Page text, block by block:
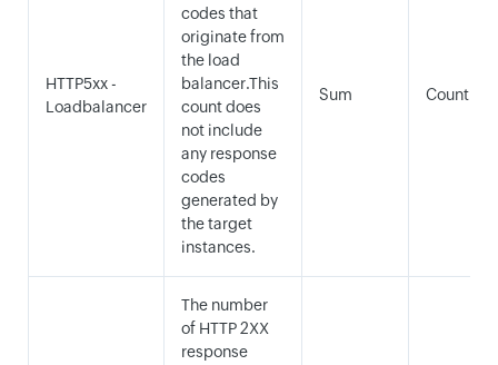
HTTP5xx -
Loadbalancer
codes that
originate from
the load
balancer.This
count does
not include
any response
codes
generated by
the target
instances.
Sum Count
The number
of HTTP 2XX
response